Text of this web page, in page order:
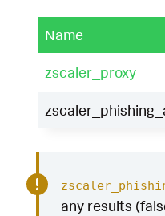
Name
zscaler_proxy
any results